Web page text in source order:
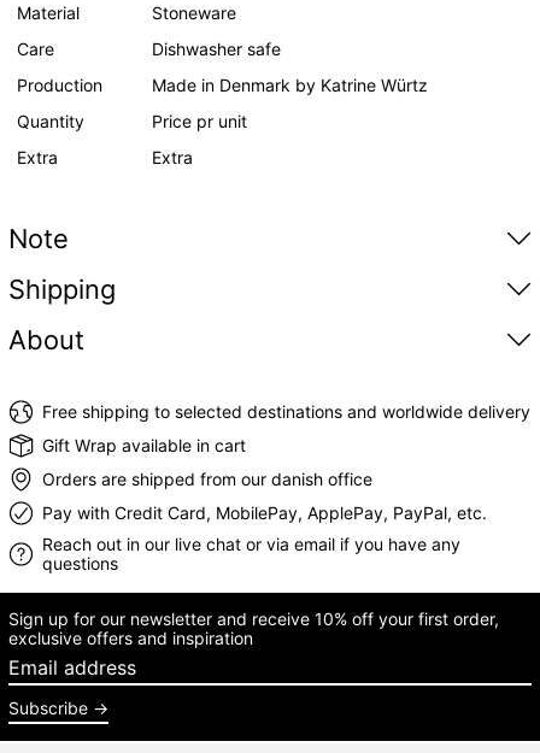
Material
Stoneware
Care
Dishwasher safe
Production
Made in Denmark by Katrine Würtz
Quantity
Price pr unit
Extra
Extra
Note
Shipping
About
Free shipping to selected destinations and worldwide delivery
Gift Wrap available in cart
Orders are shipped from our danish office
Pay with Credit Card, MobilePay, ApplePay, PayPal, etc.
Reach out in our live chat or via email if you have any
questions
Sign up for our newsletter and receive 10% off your first order,
exclusive offers and inspiration
Email address
Subscribe